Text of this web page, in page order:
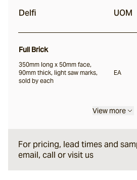
Full Bricks
Delfi UOM
Full Brick
350mm long x 50mm face,
90mm thick, light saw marks,
sold by each
EA
View more
For pricing, lead times and
email, call or visit us